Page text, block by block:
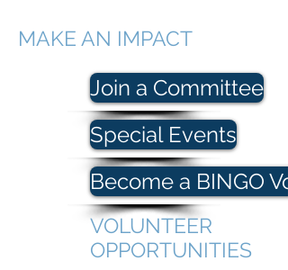
MAKE AN IMPACT
Join a Committee
Special Events
Become a BINGO
VOLUNTEER
OPPORTUNITIES